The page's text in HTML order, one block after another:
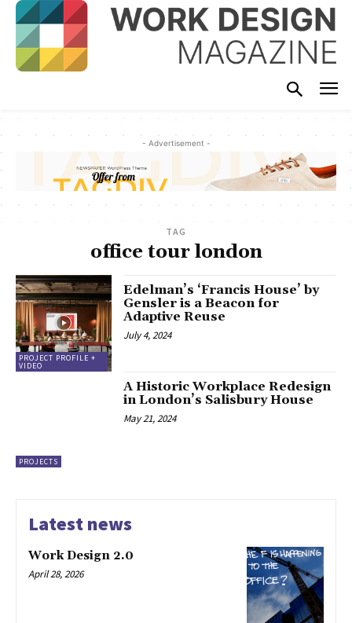
- Advertisement -
TAG
office tour london
PROJECT PROFILE +
VIDEO
Edelman’s ‘Francis House’ by
Gensler is a Beacon for
Adaptive Reuse
July 4, 2024
PROJECTS
A Historic Workplace Redesign
in London’s Salisbury House
May 21, 2024
Latest news
Work Design 2.0
April 28, 2026